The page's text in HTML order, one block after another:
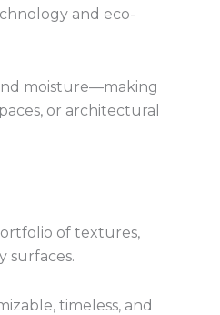
and eco-
moisture—making
or architectural
of textures,
surfaces.
timeless, and